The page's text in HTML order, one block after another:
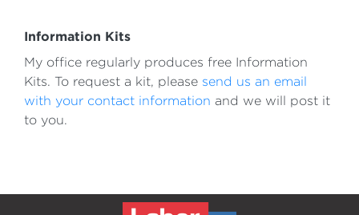
Information Kits
My office regularly produces free Information
Kits. To request a kit, please send us an email
with your contact information and we will post it
to you.